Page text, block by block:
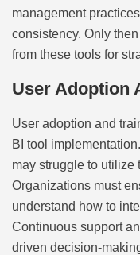
management
consistency. Only
from these tools for
User Adoption
User adoption and
BI tool
may struggle to utilize
Organizations must
understand how to
Continuous support
driven decision-